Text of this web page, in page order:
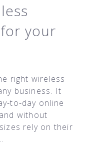
your
right wireless
business. It
to-day online
without
rely on their